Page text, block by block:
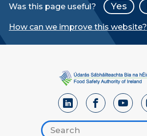
Was this page useful? Yes
How can we improve this website?
Search footer
Hint